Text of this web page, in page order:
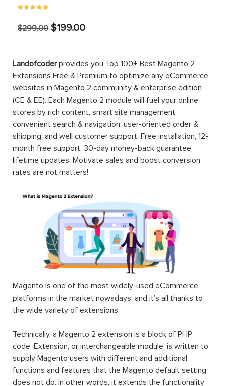
$299.00 $199.00
Landofcoderprovides you Top 100+ Best Magento 2
Extensions Free & Premium to optimize any eCommerce
websites in Magento 2 community & enterprise edition
(CE & EE). Each Magento 2 module will fuel your online
stores by rich content, smart site management,
convenient search & navigation, user-oriented order &
shipping, and well customer support. Free installation, 12-
month free support, 30-day money-back guarantee,
lifetime updates. Motivate sales and boost conversion
rates are not matters!
Magento is one of the most widely-used eCommerce
platforms in the market nowadays, and it’s all thanks to
the wide variety of extensions.
Technically, a Magento 2 extension is a block of PHP
code. Extension, or interchangeable module, is written to
supply Magento users with different and additional
functions and features that the Magento default setting
does not do. In other words, it extends the functionality